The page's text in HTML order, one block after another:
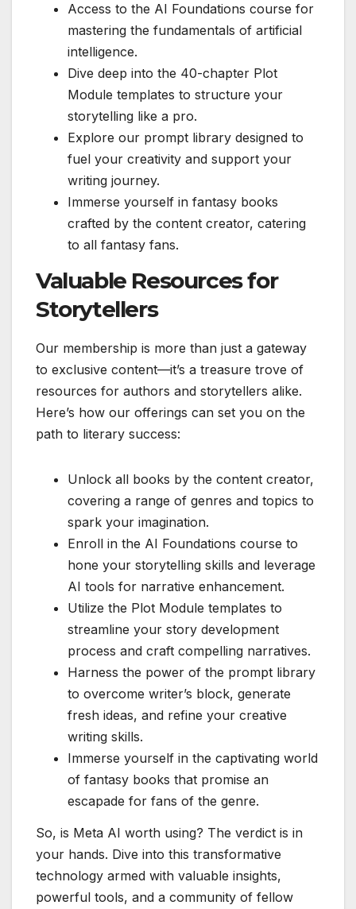
Access to the AI Foundations course for
mastering the fundamentals of artificial
intelligence.
Dive deep into the 40-chapter Plot
Module templates to structure your
storytelling like a pro.
Explore our prompt library designed to
fuel your creativity and support your
writing journey.
Immerse yourself in fantasy books
crafted by the content creator, catering
to all fantasy fans.
Valuable Resources for
Storytellers
Our membership is more than just a gateway
to exclusive content—it’s a treasure trove of
resources for authors and storytellers alike.
Here’s how our offerings can set you on the
path to literary success:
Unlock all books by the content creator,
covering a range of genres and topics to
spark your imagination.
Enroll in the AI Foundations course to
hone your storytelling skills and leverage
AI tools for narrative enhancement.
Utilize the Plot Module templates to
streamline your story development
process and craft compelling narratives.
Harness the power of the prompt library
to overcome writer’s block, generate
fresh ideas, and refine your creative
writing skills.
Immerse yourself in the captivating world
of fantasy books that promise an
escapade for fans of the genre.
So, is Meta AI worth using? The verdict is in
your hands. Dive into this transformative
technology armed with valuable insights,
powerful tools, and a community of fellow